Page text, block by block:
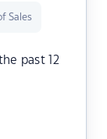
Sales
past 12